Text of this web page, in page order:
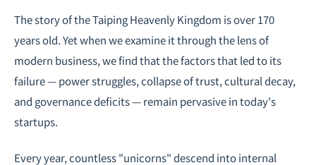
The story of the Taiping Heavenly Kingdom is over 170
years old. Yet when we examine it through the lens of
modern business, we find that the factors that led to its
failure — power struggles, collapse of trust, cultural decay,
and governance deficits — remain pervasive in today's
startups.
Every year, countless "unicorns" descend into internal